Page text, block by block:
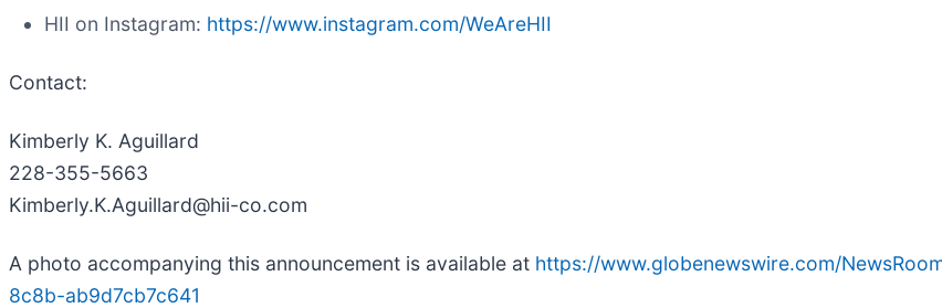
HII on Instagram: https://www.instagram.com/WeAreHII
Contact:
Kimberly K. Aguillard
228-355-5663
Kimberly.K.Aguillard@hii-co.com
A photo accompanying this announcement is available at https://www.globenewswire.com/
8c8b-ab9d7cb7c641